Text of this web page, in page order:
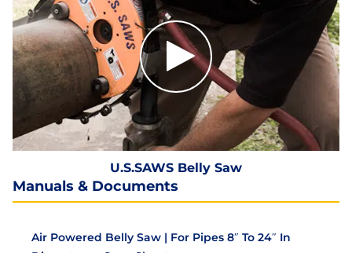
U.S.SAWS Belly Saw
Manuals & Documents
Air Powered Belly Saw | For Pipes 8″ To 24″ In